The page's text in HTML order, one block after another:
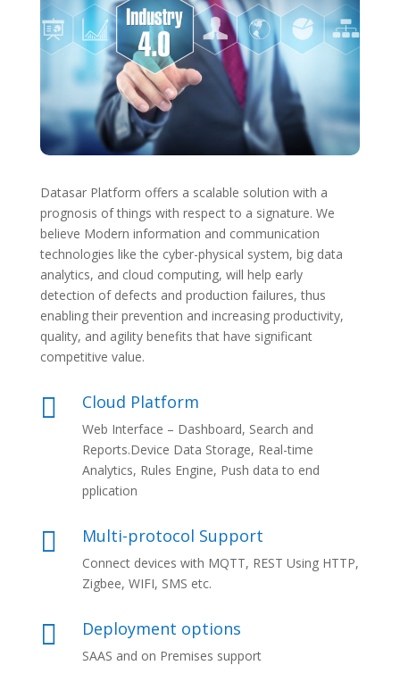
Datasar Platform offers a scalable solution with a
prognosis of things with respect to a signature. We
believe Modern information and communication
technologies like the cyber-physical system, big data
analytics, and cloud computing, will help early
detection of defects and production failures, thus
enabling their prevention and increasing productivity,
quality, and agility benefits that have significant
competitive value.
 Cloud Platform
Web Interface – Dashboard, Search and
Reports.Device Data Storage, Real-time
Analytics, Rules Engine, Push data to end
pplication
 Multi-protocol Support
Connect devices with MQTT, REST Using HTTP,
Zigbee, WIFI, SMS etc.
 Deployment options
SAAS and on Premises support